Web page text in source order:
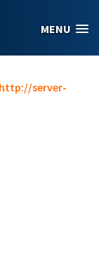
MENU
server-